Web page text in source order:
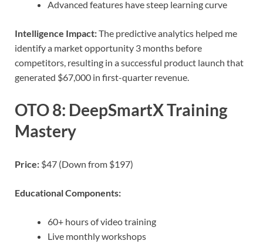
Advanced features have steep learning curve
Intelligence Impact:The predictive analytics helped me
identify a market opportunity 3 months before
competitors, resulting in a successful product launch that
generated $67,000 in first-quarter revenue.
OTO 8: DeepSmartX Training
Mastery
Price: $47 (Down from $197)
Educational Components:
60+ hours of video training
Live monthly workshops